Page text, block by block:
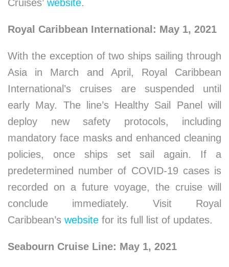
Cruises’ website.
Royal Caribbean International: May 1, 2021
With the exception of two ships sailing through
Asia in March and April, Royal Caribbean
International’s cruises are suspended until
early May. The line’s Healthy Sail Panel will
deploy new safety protocols, including
mandatory face masks and enhanced cleaning
policies, once ships set sail again. If a
predetermined number of COVID-19 cases is
recorded on a future voyage, the cruise will
conclude immediately. Visit Royal
Caribbean’s website for its full list of updates.
Seabourn Cruise Line: May 1, 2021